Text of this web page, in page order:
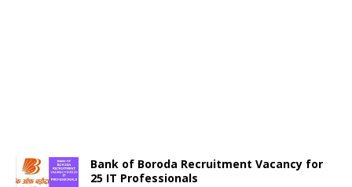
Bank of Boroda Recruitment Vacancy for
25 IT Professionals